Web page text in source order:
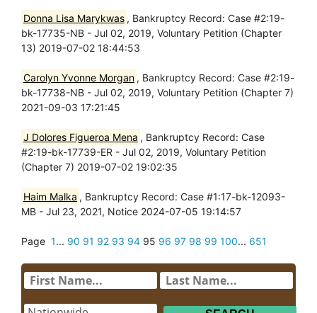
Donna Lisa Marykwas , Bankruptcy Record: Case #2:19-
bk-17735-NB - Jul 02, 2019, Voluntary Petition (Chapter
13) 2019-07-02 18:44:53
Carolyn Yvonne Morgan , Bankruptcy Record: Case #2:19-
bk-17738-NB - Jul 02, 2019, Voluntary Petition (Chapter 7)
2021-09-03 17:21:45
J Dolores Figueroa Mena , Bankruptcy Record: Case
#2:19-bk-17739-ER - Jul 02, 2019, Voluntary Petition
(Chapter 7) 2019-07-02 19:02:35
Haim Malka , Bankruptcy Record: Case #1:17-bk-12093-
MB - Jul 23, 2021, Notice 2024-07-05 19:14:57
Page 1... 90 91 92 93 94 95 96 97 98 99 100... 651